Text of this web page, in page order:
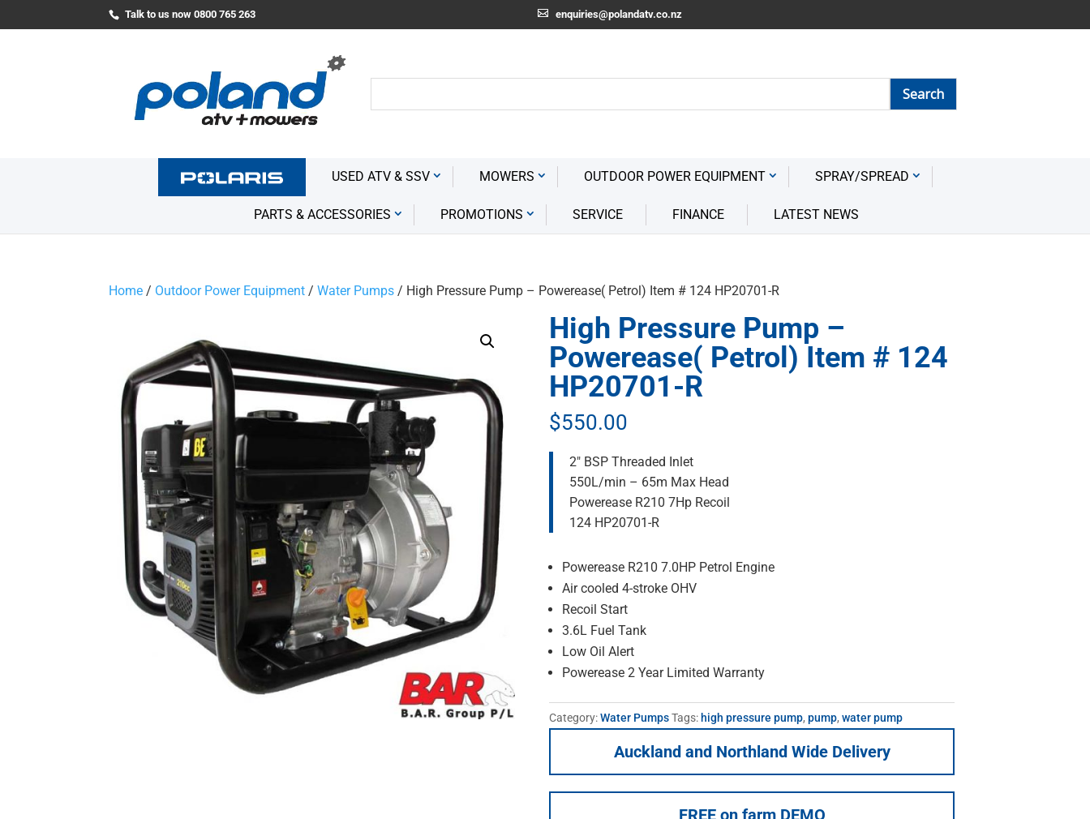
Talk to us now 0800 765 263 enquiries@polandatv.co.nz
USED ATV & SSV MOWERS OUTDOOR POWER EQUIPMENT SPRAY/SPREAD
PARTS & ACCESSORIES PROMOTIONS SERVICE FINANCE LATEST NEWS
Home / Outdoor Power Equipment /Water Pumps / High Pressure Pump – Powerease( Petrol) Item # 124 HP20701-R
High Pressure Pump –
Powerease( Petrol) Item # 124
HP20701-R
$550.00
2″ BSP Threaded Inlet
550L/min – 65m Max Head
Powerease R210 7Hp Recoil
124 HP20701-R
Powerease R210 7.0HP Petrol Engine
Air cooled 4-stroke OHV
Recoil Start
3.6L Fuel Tank
Low Oil Alert
Powerease 2 Year Limited Warranty
Category:Water Pumps Tags: high pressure pump, pump, water pump
Auckland and Northland Wide Delivery
FREE on farm DEMO